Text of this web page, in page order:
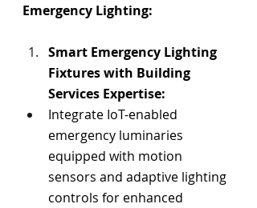
Emergency Lighting:
Smart Emergency Lighting
Fixtures with Building
Services Expertise:
Integrate IoT-enabled
emergency luminaries
equipped with motion
sensors and adaptive lighting
controls for enhanced